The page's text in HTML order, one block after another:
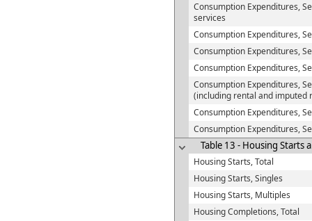
Consumption Expenditures,
services
Consumption Expenditures,
Consumption Expenditures,
Consumption Expenditures,
Consumption Expenditures,
(including rental and imputed
Consumption Expenditures,
Consumption Expenditures,
Table 13 - Housing Starts
Housing Starts, Total
Housing Starts, Singles
Housing Starts, Multiples
Housing Completions, Total